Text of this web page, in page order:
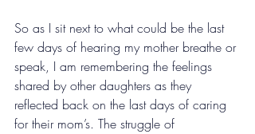
So as I sit next to what could be the last
few days of hearing my mother breathe or
speak, I am remembering the feelings
shared by other daughters as they
reflected back on the last days of caring
for their mom’s. The struggle of